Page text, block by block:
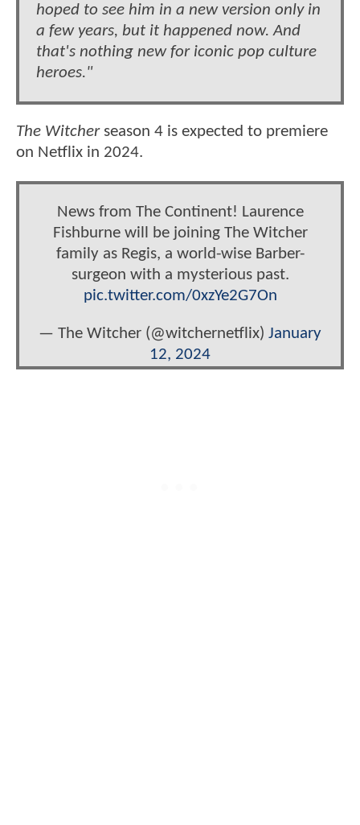
hoped to see him in a new version only in
a few years, but it happened now. And
that's nothing new for iconic pop culture
heroes."
The Witcherseason 4 is expected to premiere
on Netflix in 2024.
News from The Continent! Laurence
Fishburne will be joining The Witcher
family as Regis, a world-wise Barber-
surgeon with a mysterious past.
pic.twitter.com/0xzYe2G7On
— The Witcher (@witchernetflix) January
12, 2024